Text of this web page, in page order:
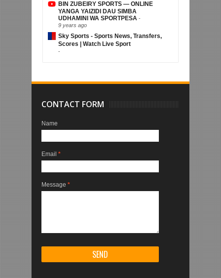
BIN ZUBEIRY SPORTS — ONLINE
YANGA YAIZIDI DAU SIMBA
UDHAMINI WA SPORTPESA -
9 years ago
Sky Sports - Sports News, Transfers,
Scores | Watch Live Sport
-
CONTACT FORM
Name
Email *
Message *